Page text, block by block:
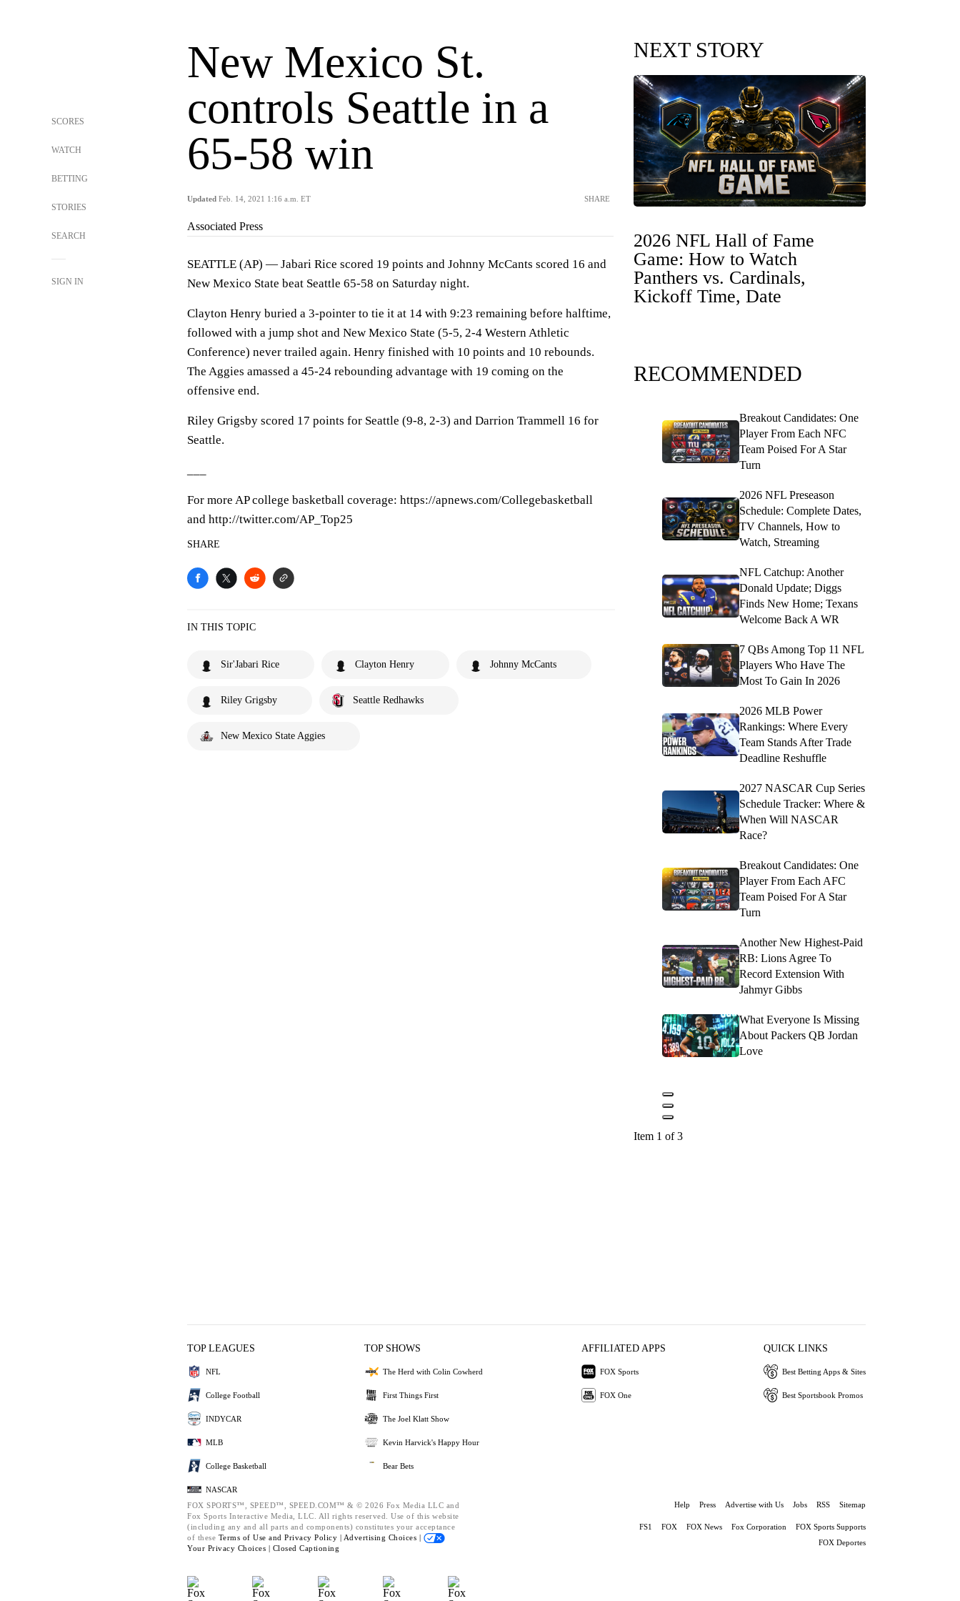
SCORES
WATCH
BETTING
STORIES
SEARCH
SIGN IN
New Mexico St.
controls Seattle in a
65-58 win
Updated Feb. 14, 2021 1:16 a.m. ET SHARE
Associated Press
SEATTLE (AP) — Jabari Rice scored 19 points and Johnny McCants scored 16 and
New Mexico State beat Seattle 65-58 on Saturday night.
Clayton Henry buried a 3-pointer to tie it at 14 with 9:23 remaining before halftime,
followed with a jump shot and New Mexico State (5-5, 2-4 Western Athletic
Conference) never trailed again. Henry finished with 10 points and 10 rebounds.
The Aggies amassed a 45-24 rebounding advantage with 19 coming on the
offensive end.
Riley Grigsby scored 17 points for Seattle (9-8, 2-3) and Darrion Trammell 16 for
Seattle.
For more AP college basketball coverage: https://apnews.com/Collegebasketball
and http://twitter.com/AP_Top25
SHARE
IN THIS TOPIC
Sir'Jabari Rice Clayton Henry Johnny McCants
Riley Grigsby Seattle Redhawks
New Mexico State Aggies
NEXT STORY
2026 NFL Hall of Fame
Game: How to Watch
Panthers vs. Cardinals,
Kickoff Time, Date
RECOMMENDED
Breakout Candidates: One
Player From Each NFC
Team Poised For A Star
Turn
2026 NFL Preseason
Schedule: Complete Dates,
TV Channels, How to
Watch, Streaming
NFL Catchup: Another
Donald Update; Diggs
Finds New Home; Texans
Welcome Back A WR
7 QBs Among Top 11 NFL
Players Who Have The
Most To Gain In 2026
2026 MLB Power
Rankings: Where Every
Team Stands After Trade
Deadline Reshuffle
2027 NASCAR Cup Series
Schedule Tracker: Where &
When Will NASCAR
Race?
Breakout Candidates: One
Player From Each AFC
Team Poised For A Star
Turn
Another New Highest-Paid
RB: Lions Agree To
Record Extension With
Jahmyr Gibbs
What Everyone Is Missing
About Packers QB Jordan
Love
Item 1 of 3
TOP LEAGUES
NFL
College Football
INDYCAR
MLB
College Basketball
NASCAR
TOP SHOWS
The Herd with Colin Cowherd
First Things First
The Joel Klatt Show
Kevin Harvick's Happy Hour
Bear Bets
AFFILIATED APPS
FOX Sports
FOX One
QUICK LINKS
Best Betting Apps & Sites
Best Sportsbook Promos
FOX SPORTS™, SPEED™, SPEED.COM™ & © 2026 Fox Media LLC and
Fox Sports Interactive Media, LLC. All rights reserved. Use of this website
(including any and all parts and components) constitutes your acceptance
of these Terms of Use and Privacy Policy | Advertising Choices |
Your Privacy Choices | Closed Captioning
Help Press Advertise with Us Jobs RSS Sitemap
FS1 FOX FOX News Fox Corporation
FOX Sports Supports
FOX Deportes